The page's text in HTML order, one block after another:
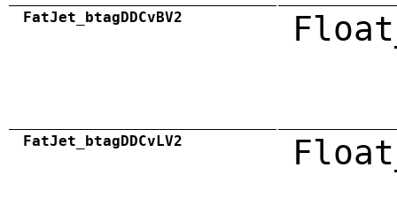
FatJet_btagDDCvBV2
FatJet_btagDDCvLV2